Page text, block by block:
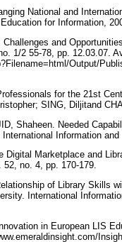
National and
for Information,
and
1/2 55-78, pp. 12.03.07.
Output/
for the 21st
SING, Diljitand
Shaheen. Needed
Information
Marketplace and
52, no. 4, pp. 170-179.
of Library Skills
International
in European LIS